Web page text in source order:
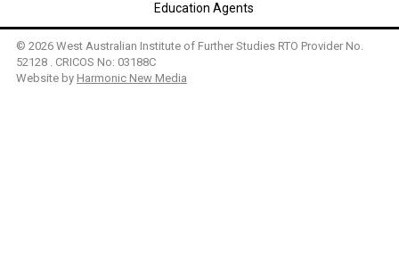
Education Agents
© 2026 West Australian Institute of Further Studies RTO Provider No.
52128 . CRICOS No: 03188C
Website by Harmonic New Media